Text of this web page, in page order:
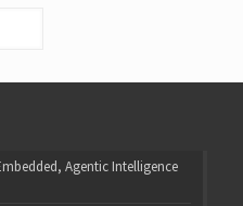
Agentic Intelligence